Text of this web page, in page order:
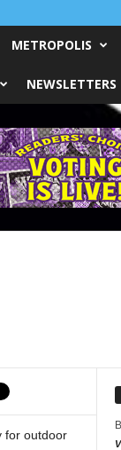
METROPOLIS
NEWSLETTERS
for outdoor